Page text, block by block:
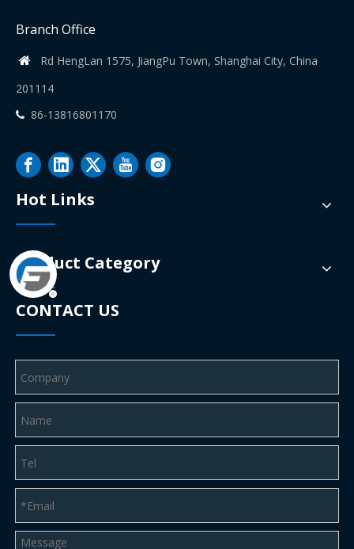
Branch Office

Rd HengLan 1575, JiangPu Town, Shanghai City, China
201114
 86-13816801170
Hot Links
Product Category
CONTACT US